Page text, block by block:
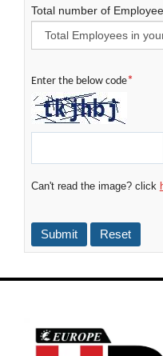
Total number of
Enter the below code*
Can't read the image? click